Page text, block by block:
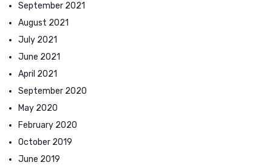
September 2021
August 2021
July 2021
June 2021
April 2021
September 2020
May 2020
February 2020
October 2019
June 2019